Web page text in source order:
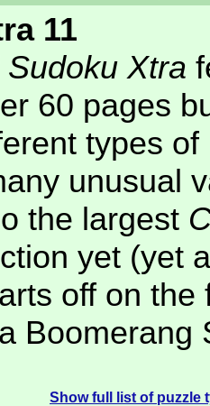
11
Sudoku Xtra
60 pages
types of
unusual
the largest
yet (yet
off on the
Boomerang
Showfull list of puzzle